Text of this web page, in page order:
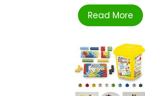
Read More